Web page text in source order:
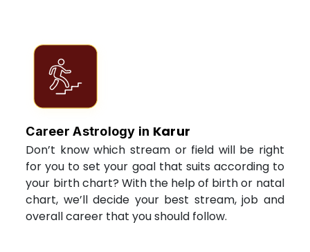
Career Astrology in Karur
Don’t know which stream or field will be right
for you to set your goal that suits according to
your birth chart? With the help of birth or natal
chart, we’ll decide your best stream, job and
overall career that you should follow.